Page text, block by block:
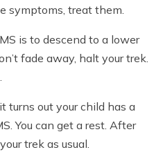
symptoms, treat them.
is to descend to a lower
fade away, halt your trek.
turns out your child has a
You can get a rest. After
trek as usual.